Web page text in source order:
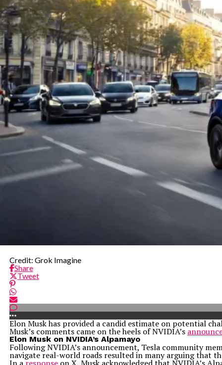
Credit: Grok Imagine
Share
Tweet
Elon Musk has provided a candid estimate on potential
Musk’s comments came on the heels of NVIDIA’s
Elon Musk on NVIDIA’s Alpamayo
Following NVIDIA’s announcement, Tesla community
navigate real-world roads resulted in many arguing that